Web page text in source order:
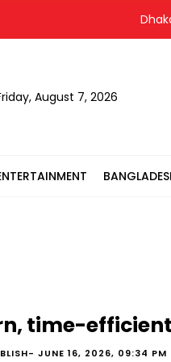
August 7, 2026
time-
JUNE 16, 2026, 09:34 PM